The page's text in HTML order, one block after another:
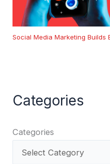
Social Media Marketing Builds
Categories
Categories